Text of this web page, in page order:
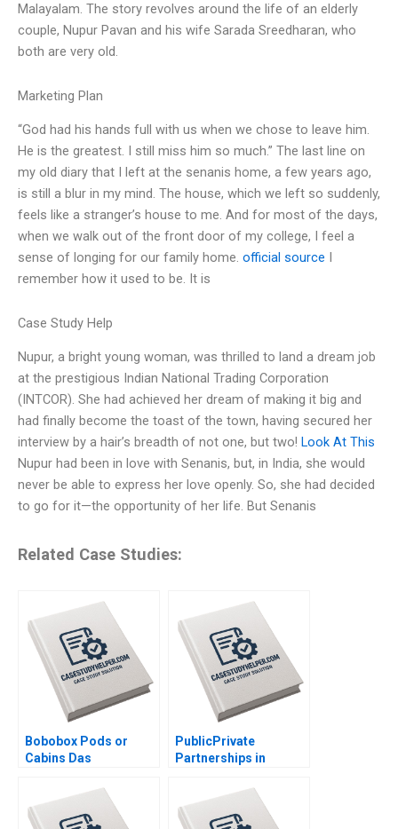
Malayalam. The story revolves around the life of an elderly
couple, Nupur Pavan and his wife Sarada Sreedharan, who
both are very old.
Marketing Plan
“God had his hands full with us when we chose to leave him.
He is the greatest. I still miss him so much.” The last line on
my old diary that I left at the senanis home, a few years ago,
is still a blur in my mind. The house, which we left so suddenly,
feels like a stranger’s house to me. And for most of the days,
when we walk out of the front door of my college, I feel a
sense of longing for our family home. official source I
remember how it used to be. It is
Case Study Help
Nupur, a bright young woman, was thrilled to land a dream job
at the prestigious Indian National Trading Corporation
(INTCOR). She had achieved her dream of making it big and
had finally become the toast of the town, having secured her
interview by a hair’s breadth of not one, but two! Look At This
Nupur had been in love with Senanis, but, in India, she would
never be able to express her love openly. So, she had decided
to go for it—the opportunity of her life. But Senanis
Related Case Studies:
Bobobox Pods or
Cabins Das
PublicPrivate
Partnerships in
MKHP V Ravi
Anshuman Srijith
Mohanan